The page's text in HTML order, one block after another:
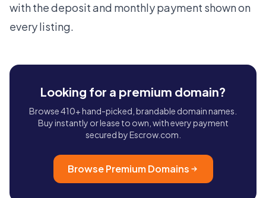
with the deposit and monthly payment shown on
every listing.
Looking for a premium domain?
Browse 410+ hand-picked, brandable domain names.
Buy instantly or lease to own, with every payment
secured by Escrow.com.
Browse Premium Domains